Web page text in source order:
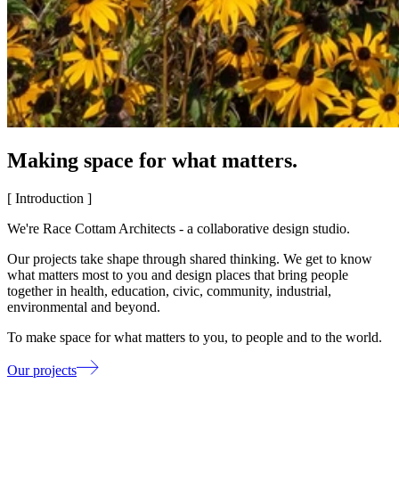
Making space for what matters.
[ Introduction ]
We're Race Cottam Architects - a collaborative design studio.
Our projects take shape through shared thinking. We get to know
what matters most to you and design places that bring people
together in health, education, civic, community, industrial,
environmental and beyond.
To make space for what matters to you, to people and to the world.
Our projects